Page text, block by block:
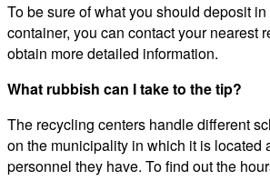
To be sure of what you should deposit
container, you can contact your nearest
obtain more detailed information.
What rubbish can I take to the tip?
The recycling centers handle different
on the municipality in which it is located
personnel they have. To find out the